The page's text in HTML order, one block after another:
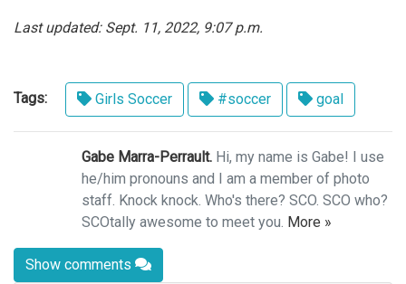
Last updated: Sept. 11, 2022, 9:07 p.m.
Tags: Girls Soccer #soccer goal
Gabe Marra-Perrault. Hi, my name is Gabe! I use
he/him pronouns and I am a member of photo
staff. Knock knock. Who's there? SCO. SCO who?
SCOtally awesome to meet you. More »
Show comments